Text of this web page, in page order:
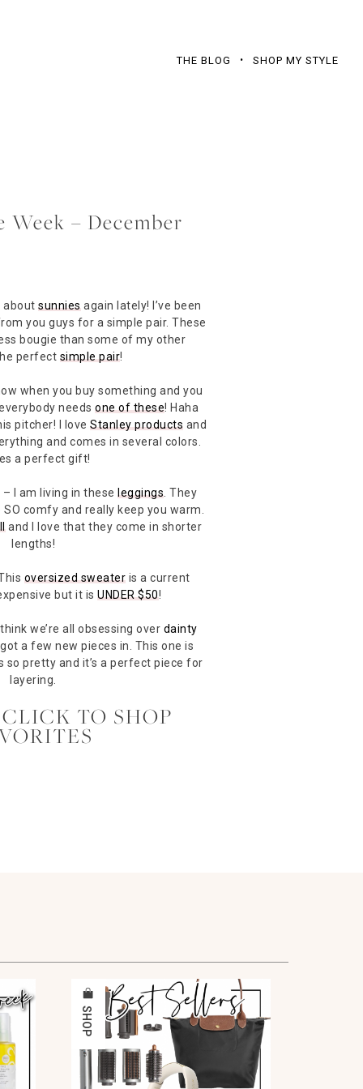
THE BLOG SHOP MY STYLE
Week – December
about sunniesagain lately! I’ve been
you guys for a simple pair. These
bougie than some of my other
perfect simple pair!
when you buy something and you
needs one of these! Haha
pitcher! I love Stanley products and
and comes in several colors.
a perfect gift!
– I am living in these leggings . They
comfy and really keep you warm.
and I love that they come in shorter
lengths!
oversized sweater is a current
but it isUNDER $50!
we’re all obsessing over dainty
a few new pieces in. This one is
so pretty and it’s a perfect piece for
layering.
TO SHOP
SHOP